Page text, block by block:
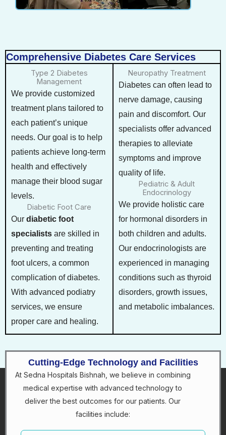
Comprehensive Diabetes Care Services
Type 2 Diabetes
Management
We provide customized
treatment plans tailored to
each patient’s unique
needs. Our goal is to help
patients achieve long-term
health and effectively
manage their blood sugar
levels.
Diabetic Foot Care
Our diabetic foot
specialists are skilled in
preventing and treating
foot ulcers, a common
complication of diabetes.
With advanced podiatry
services, we ensure
proper care and healing.
Neuropathy Treatment
Diabetes can often lead to
nerve damage, causing
pain and discomfort. Our
specialists offer advanced
therapies to alleviate
symptoms and improve
quality of life.
Pediatric & Adult
Endocrinology
We provide holistic care
for hormonal disorders in
both children and adults.
Our endocrinologists are
experienced in managing
conditions such as thyroid
disorders, growth issues,
and metabolic imbalances.
Cutting-Edge Technology and Facilities
At Sedna Hospitals Bishnah, we believe in combining
medical expertise with advanced technology to
deliver the best outcomes for our patients. Our
facilities include: